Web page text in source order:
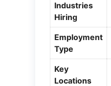
Industries
Hiring
Employment
Type
Key
Locations